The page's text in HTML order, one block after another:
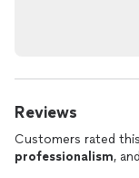
Reviews
Customers rated
professionalism, and